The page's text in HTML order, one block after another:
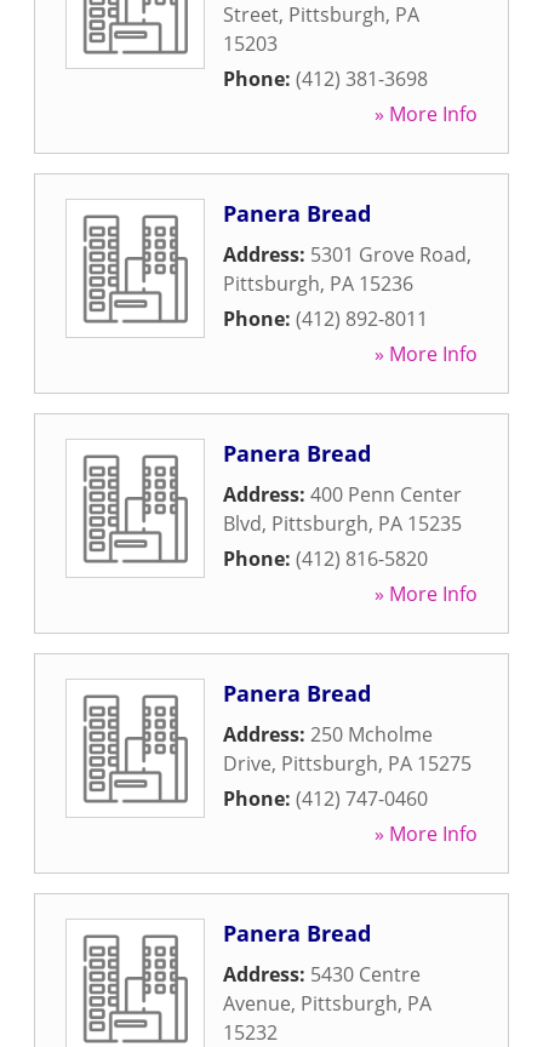
Street, Pittsburgh, PA
15203
Phone: (412) 381-3698
» More Info
Panera Bread
Address: 5301 Grove Road,
Pittsburgh, PA 15236
Phone: (412) 892-8011
» More Info
Panera Bread
Address: 400 Penn Center
Blvd, Pittsburgh, PA 15235
Phone: (412) 816-5820
» More Info
Panera Bread
Address: 250 Mcholme
Drive, Pittsburgh, PA 15275
Phone: (412) 747-0460
» More Info
Panera Bread
Address: 5430 Centre
Avenue, Pittsburgh, PA
15232